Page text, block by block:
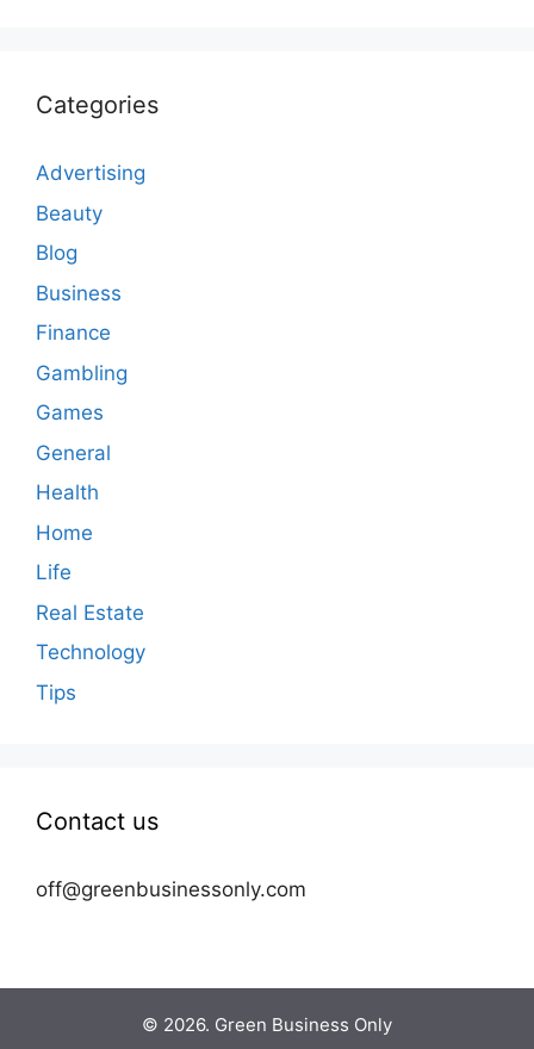
Categories
Advertising
Beauty
Blog
Business
Finance
Gambling
Games
General
Health
Home
Life
Real Estate
Technology
Tips
Contact us
off@greenbusinessonly.com
© 2026. Green Business Only